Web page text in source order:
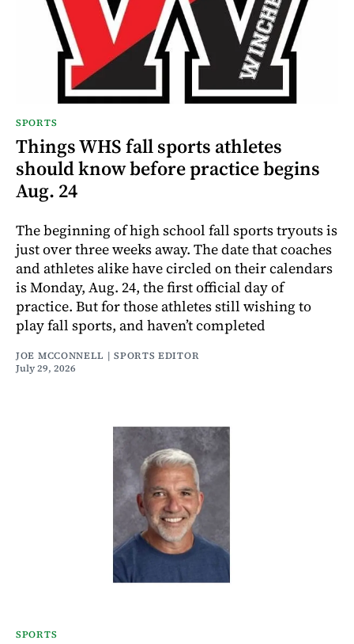
SPORTS
Things WHS fall sports athletes
should know before practice begins
Aug. 24
The beginning of high school fall sports tryouts is
just over three weeks away. The date that coaches
and athletes alike have circled on their calendars
is Monday, Aug. 24, the first official day of
practice. But for those athletes still wishing to
play fall sports, and haven’t completed
JOE MCCONNELL | SPORTS EDITOR
July 29, 2026
SPORTS